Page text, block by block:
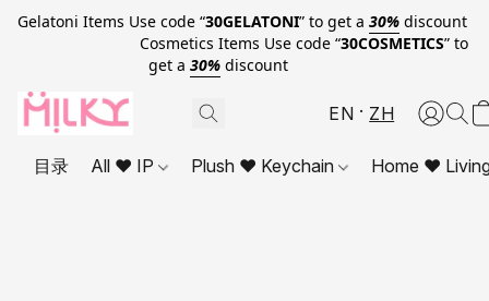
Gelatoni Items Use code “30GELATONI” to get a 30% discount
Cosmetics Items Use code “30COSMETICS” to
get a 30% discount
EN ZH
目录 All ❤ IP Plush ❤ Keychain Home ❤